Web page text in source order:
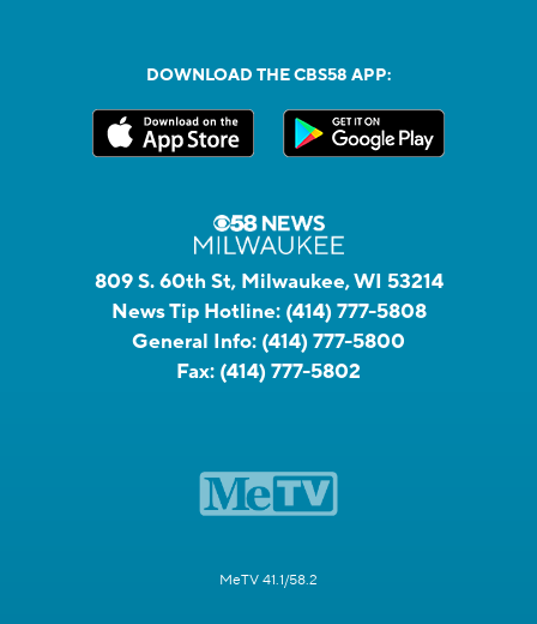
DOWNLOAD THE CBS58 APP:
809 S. 60th St, Milwaukee, WI 53214
News Tip Hotline: (414) 777-5808
General Info: (414) 777-5800
Fax: (414) 777-5802
MeTV 41.1/58.2